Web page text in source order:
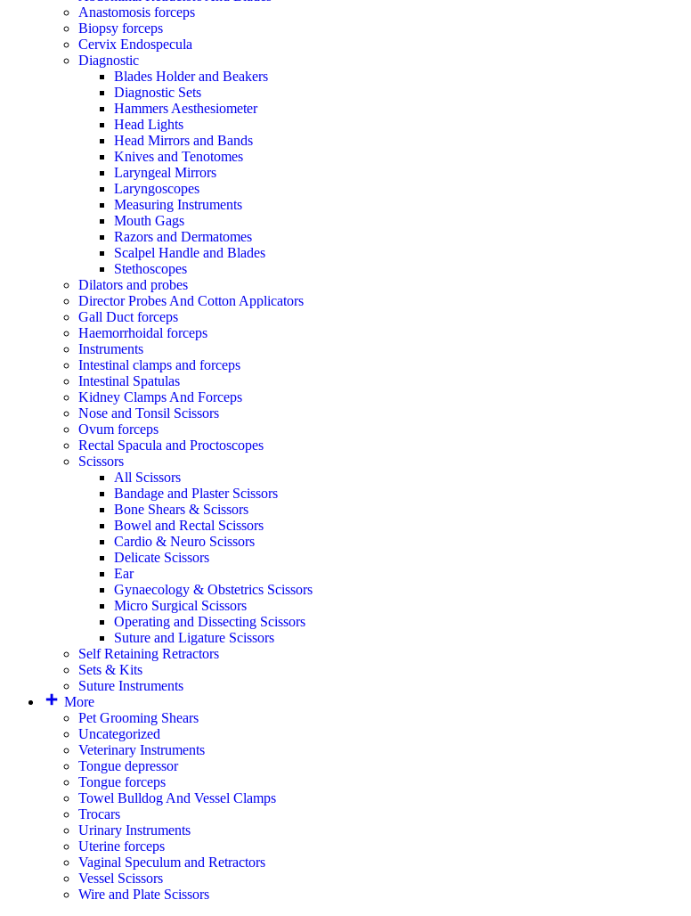
Anastomosis forceps
Biopsy forceps
Cervix Endospecula
Diagnostic
Blades Holder and Beakers
Diagnostic Sets
Hammers Aesthesiometer
Head Lights
Head Mirrors and Bands
Knives and Tenotomes
Laryngeal Mirrors
Laryngoscopes
Measuring Instruments
Mouth Gags
Razors and Dermatomes
Scalpel Handle and Blades
Stethoscopes
Dilators and probes
Director Probes And Cotton Applicators
Gall Duct forceps
Haemorrhoidal forceps
Instruments
Intestinal clamps and forceps
Intestinal Spatulas
Kidney Clamps And Forceps
Nose and Tonsil Scissors
Ovum forceps
Rectal Spacula and Proctoscopes
Scissors
All Scissors
Bandage and Plaster Scissors
Bone Shears & Scissors
Bowel and Rectal Scissors
Cardio & Neuro Scissors
Delicate Scissors
Ear
Gynaecology & Obstetrics Scissors
Micro Surgical Scissors
Operating and Dissecting Scissors
Suture and Ligature Scissors
Self Retaining Retractors
Sets & Kits
Suture Instruments
More
Pet Grooming Shears
Uncategorized
Veterinary Instruments
Tongue depressor
Tongue forceps
Towel Bulldog And Vessel Clamps
Trocars
Urinary Instruments
Uterine forceps
Vaginal Speculum and Retractors
Vessel Scissors
Wire and Plate Scissors